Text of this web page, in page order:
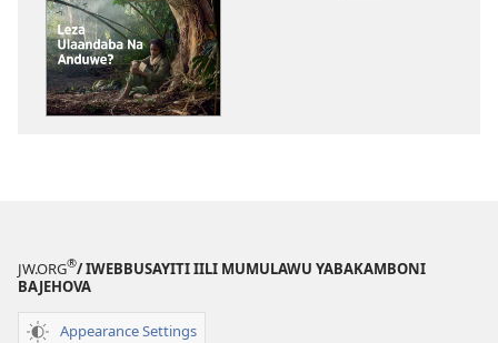
JW.ORG®/ IWEBBUSAYITI IILI MUMULAWU YABAKAMBONI
BAJEHOVA
Appearance Settings